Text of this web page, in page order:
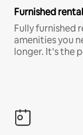
Furnished
Fully furnished
amenities you
longer. It’s the